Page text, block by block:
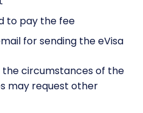
to pay the fee
for sending the eVisa
the circumstances of the
may request other